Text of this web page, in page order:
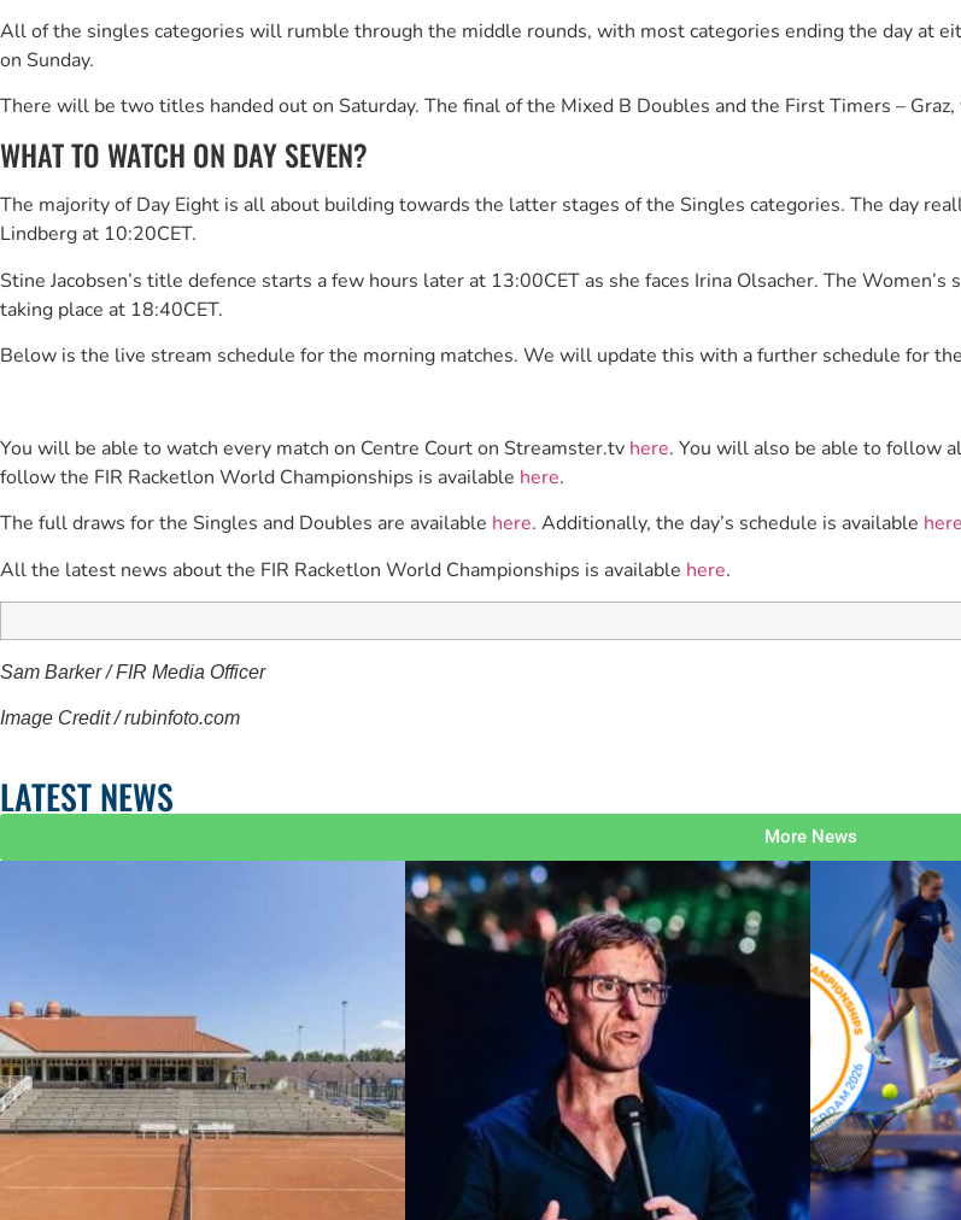
All of the singles categories will rumble through the middle rounds, with most categories ending the day at
on Sunday.
There will be two titles handed out on Saturday. The final of the Mixed B Doubles and the First Timers –
WHAT TO WATCH ON DAY SEVEN?
The majority of Day Eight is all about building towards the latter stages of the Singles categories. The day
Lindberg at 10:20CET.
Stine Jacobsen’s title defence starts a few hours later at 13:00CET as she faces Irina Olsacher. The
taking place at 18:40CET.
Below is the live stream schedule for the morning matches. We will update this with a further schedule for
You will be able to watch every match on Centre Court on Streamster.tv here. You will also be able to follow
follow the FIR Racketlon World Championships is available here.
The full draws for the Singles and Doubles are available here. Additionally, the day’s schedule is available here
All the latest news about the FIR Racketlon World Championships is available here.
Sam Barker / FIR Media Officer
Image Credit / rubinfoto.com
LATEST NEWS
More News